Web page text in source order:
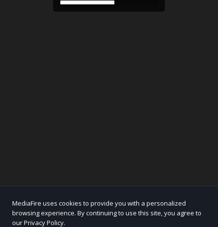
MediaFire uses cookies to provide you with a personalized
browsing experience. By continuing to use this site, you agree to
our Privacy Policy.